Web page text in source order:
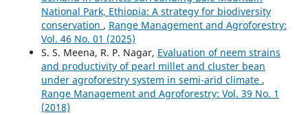
National Park, Ethiopia: A strategy for biodiversity
conservation , Range Management and Agroforestry:
Vol. 46 No. 01 (2025)
S. S. Meena, R. P. Nagar, Evaluation of neem strains
and productivity of pearl millet and cluster bean
under agroforestry system in semi-arid climate ,
Range Management and Agroforestry: Vol. 39 No. 1
(2018)